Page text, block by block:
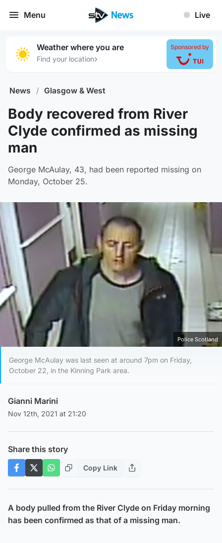
Menu Live
Weather where you are
Find your location›
Sponsored by
News / Glasgow & West
Body recovered from River
Clyde confirmed as missing
man
George McAulay, 43, had been reported missing on
Monday, October 25.
Police Scotland
George McAulay was last seen at around 7pm on Friday,
October 22, in the Kinning Park area.
Gianni Marini
Nov 12th, 2021 at 21:20
Share this story
Copy Link
A body pulled from the River Clyde on Friday morning
has been confirmed as that of a missing man.